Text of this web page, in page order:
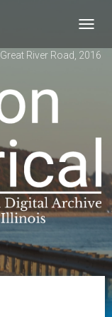
Great River Road, 2016